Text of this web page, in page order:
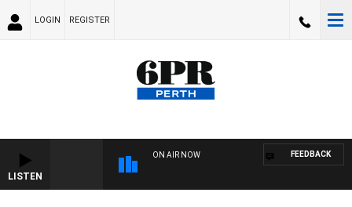
LOGIN REGISTER
LISTEN
ON AIR NOW FEEDBACK